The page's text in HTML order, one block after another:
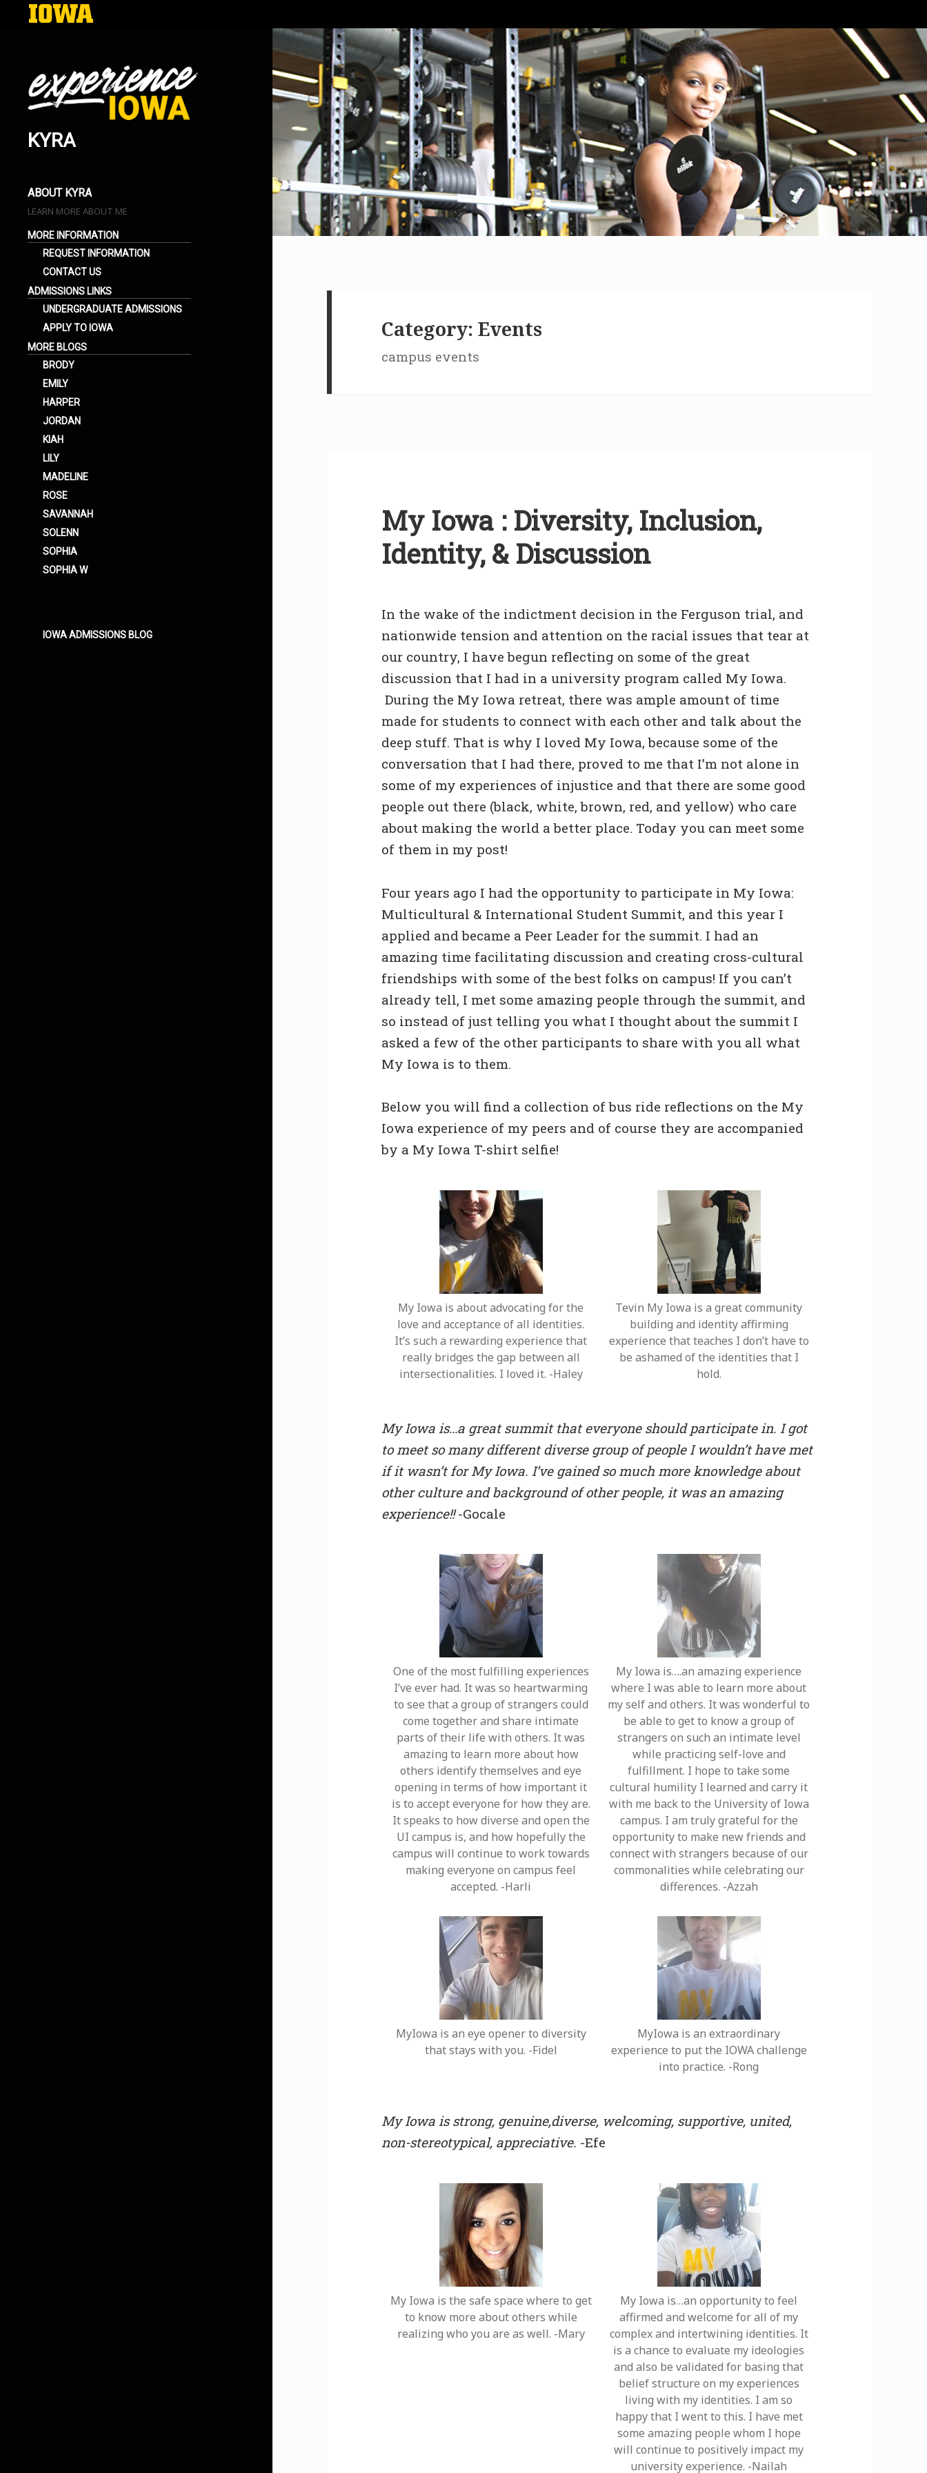
EXPERIENCE IOWA
LIFE AT THE UNIVERSITY OF IOWA
KYRA
ABOUT KYRA
LEARN MORE ABOUT ME
MORE INFORMATION
REQUEST INFORMATION
CONTACT US
ADMISSIONS LINKS
UNDERGRADUATE ADMISSIONS
APPLY TO IOWA
MORE BLOGS
BRODY
EMILY
HARPER
JORDAN
KIAH
LILY
MADELINE
ROSE
SAVANNAH
SOLENN
SOPHIA
SOPHIA W
IOWA ADMISSIONS BLOG
Category:Events
campus events
My Iowa : Diversity, Inclusion,
Identity, & Discussion
In the wake of the indictment decision in the Ferguson trial, and
nationwide tension and attention on the racial issues that tear at
our country, I have begun reflecting on some of the great
discussion that I had in a university program called My Iowa.
During the My Iowa retreat, there was ample amount of time
made for students to connect with each other and talk about the
deep stuff. That is why I loved My Iowa, because some of the
conversation that I had there, proved to me that I’m not alone in
some of my experiences of injustice and that there are some good
people out there (black, white, brown, red, and yellow) who care
about making the world a better place. Today you can meet some
of them in my post!
Four years ago I had the opportunity to participate in My Iowa:
Multicultural & International Student Summit, and this year I
applied and became a Peer Leader for the summit. I had an
amazing time facilitating discussion and creating cross-cultural
friendships with some of the best folks on campus! If you can’t
already tell, I met some amazing people through the summit, and
so instead of just telling you what I thought about the summit I
asked a few of the other participants to share with you all what
My Iowa is to them.
Below you will find a collection of bus ride reflections on the My
Iowa experience of my peers and of course they are accompanied
by a My Iowa T-shirt selfie!
My Iowa is about advocating for the
love and acceptance of all identities.
It’s such a rewarding experience that
really bridges the gap between all
intersectionalities. I loved it. -Haley
Tevin My Iowa is a great community
building and identity affirming
experience that teaches I don’t have to
be ashamed of the identities that I
hold.
My Iowa is…a great summit that everyone should participate in. I got
to meet so many different diverse group of people I wouldn’t have met
if it wasn’t for My Iowa. I’ve gained so much more knowledge about
other culture and background of other people, it was an amazing
experience!!-Gocale
One of the most fulfilling experiences
I’ve ever had. It was so heartwarming
to see that a group of strangers could
come together and share intimate
parts of their life with others. It was
amazing to learn more about how
others identify themselves and eye
opening in terms of how important it
is to accept everyone for how they are.
It speaks to how diverse and open the
UI campus is, and how hopefully the
campus will continue to work towards
making everyone on campus feel
accepted. -Harli
My Iowa is….an amazing experience
where I was able to learn more about
my self and others. It was wonderful to
be able to get to know a group of
strangers on such an intimate level
while practicing self-love and
fulfillment. I hope to take some
cultural humility I learned and carry it
with me back to the University of Iowa
campus. I am truly grateful for the
opportunity to make new friends and
connect with strangers because of our
commonalities while celebrating our
differences. -Azzah
MyIowa is an eye opener to diversity
that stays with you. -Fidel
MyIowa is an extraordinary
experience to put the IOWA challenge
into practice. -Rong
My Iowa is strong, genuine,diverse, welcoming, supportive, united,
non-stereotypical, appreciative. -Efe
My Iowa is the safe space where to get
to know more about others while
realizing who you are as well. -Mary
My Iowa is…an opportunity to feel
affirmed and welcome for all of my
complex and intertwining identities. It
is a chance to evaluate my ideologies
and also be validated for basing that
belief structure on my experiences
living with my identities. I am so
happy that I went to this. I have met
some amazing people whom I hope
will continue to positively impact my
university experience. -Nailah